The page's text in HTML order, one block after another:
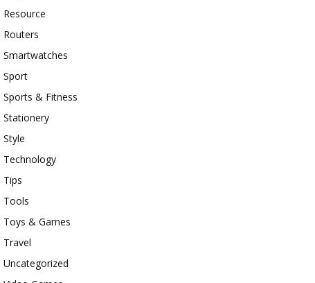
Resource
Routers
Smartwatches
Sport
Sports & Fitness
Stationery
Style
Technology
Tips
Tools
Toys & Games
Travel
Uncategorized